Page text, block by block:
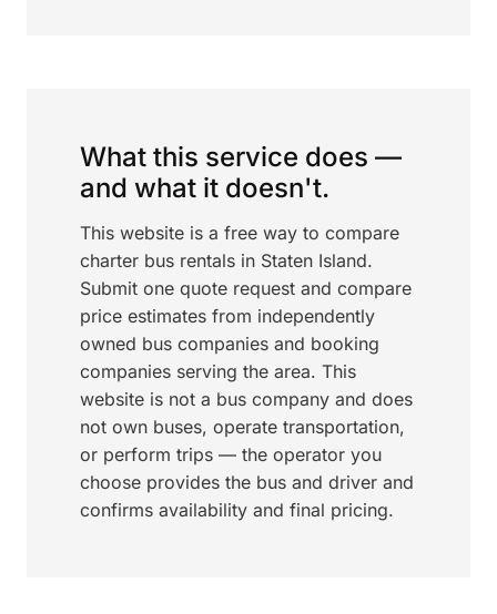
What this service does —
and what it doesn't.
This website is a free way to compare
charter bus rentals in Staten Island.
Submit one quote request and compare
price estimates from independently
owned bus companies and booking
companies serving the area. This
website is not a bus company and does
not own buses, operate transportation,
or perform trips — the operator you
choose provides the bus and driver and
confirms availability and final pricing.